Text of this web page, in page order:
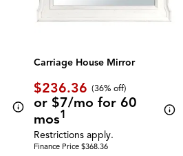
Carriage House Mirror
$236.36 (36% off)
or $7/mo for 60
mos1
Restrictions apply.
Finance Price $368.36